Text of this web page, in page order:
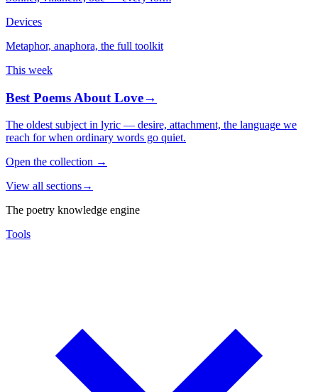
Devices
Metaphor, anaphora, the full toolkit
This week
Best Poems About Love→
The oldest subject in lyric — desire, attachment, the language we
reach for when ordinary words go quiet.
Open the collection →
View all sections→
The poetry knowledge engine
Tools